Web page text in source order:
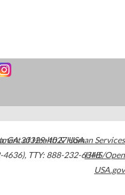
,GA30329-4027USA
4636), TTY: 888-232-6348
of Health & Human Services
HHS/Open
USA.gov